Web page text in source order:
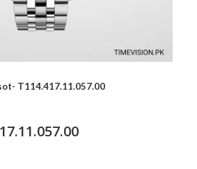
T114.417.11.057.00